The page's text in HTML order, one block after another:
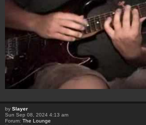
by Slayer
Sun Sep 08, 2024 4:13 am
Forum: The Lounge